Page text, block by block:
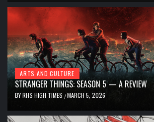
ARTS AND CULTURE
STRANGER THINGS: SEASON 5 — A REVIEW
BYRHS HIGH TIMES /MARCH 5, 2026